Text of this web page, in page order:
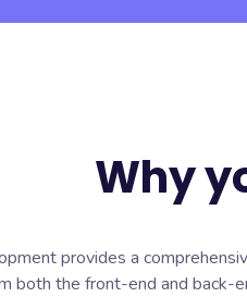
Why
provides a
both the front-end and back-